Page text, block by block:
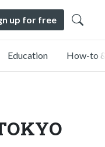
up for free
Education How-to